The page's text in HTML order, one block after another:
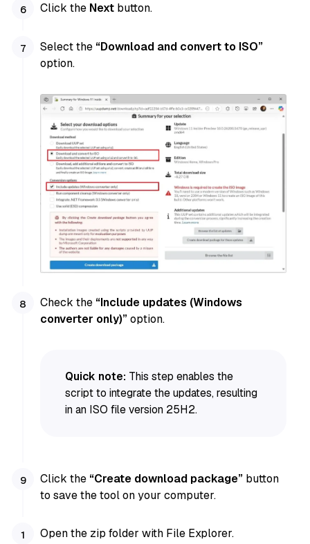
Click the Next button.
Select the “Download and convert to ISO”
option.
Check the “Include updates (Windows
converter only)”option.
Quick note: This step enables the
script to integrate the updates, resulting
in an ISO file version 25H2.
Click the “Create download package” button
to save the tool on your computer.
Open the zip folder with File Explorer.